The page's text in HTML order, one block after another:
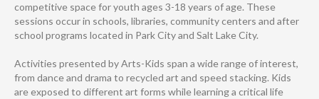
competitive space for youth ages 3-18 years of age. These
sessions occur in schools, libraries, community centers and after
school programs located in Park City and Salt Lake City.
Activities presented by Arts-Kids span a wide range of interest,
from dance and drama to recycled art and speed stacking. Kids
are exposed to different art forms while learning a critical life